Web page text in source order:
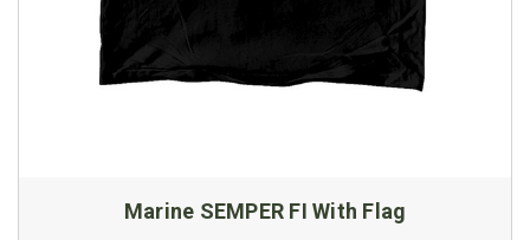
Marine SEMPER FI With Flag